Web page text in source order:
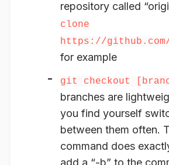
repository called
clone
https://
for example
git checkout
branches are
you find yourself
between them often.
command does
add a “-b” to the